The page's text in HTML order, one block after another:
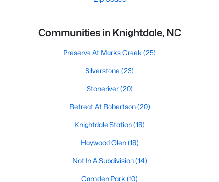
Communities in Knightdale, NC
Preserve At Marks Creek (25)
Silverstone (23)
Stoneriver(20)
Retreat At Robertson(20)
Knightdale Station(18)
Haywood Glen(18)
Not In A Subdivision(14)
Camden Park (10)